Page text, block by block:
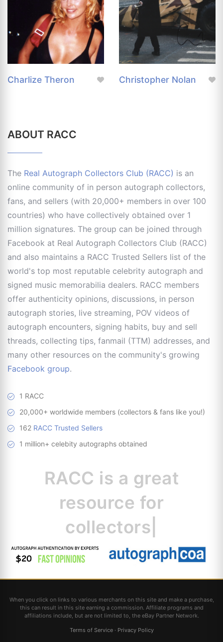
Charlize Theron Christopher Nolan
ABOUT RACC
The Real Autograph Collectors Club (RACC) is an
online community of in person autograph collectors,
fans, and sellers (with 20,000+ members in over 100
countries) who have collectively obtained over 1
million signatures. The group can be joined through
Facebook at Real Autograph Collectors Club (RACC)
and also maintains a RACC Trusted Sellers list of the
world's top most reputable celebrity autograph and
signed music memorabilia dealers. RACC members
offer authenticity opinions, discussions, in person
autograph stories, live streaming, POV videos of
autograph encounters, signing habits, buy and sell
threads, collecting tips, fanmail (TTM) addresses, and
many other resources on the community's growing
Facebook group.
1 RACC
20,000+ worldwide members (collectors & fans like you!)
162 RACC Trusted Sellers
1 million+ celebity autographs obtained
RACC is a great
resource for
When you click on links to various merchants on this site and make a purchase,
this can result in this site earning a commission. Affiliate programs and
affiliations include, but are not limited to, the eBay Partner Network.
Terms of Service· Privacy Policy